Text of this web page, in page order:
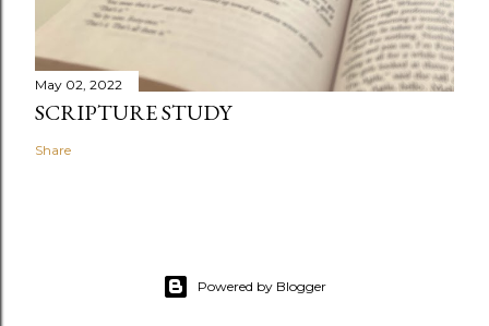
May 02, 2022
SCRIPTURE STUDY
Share
Powered by Blogger